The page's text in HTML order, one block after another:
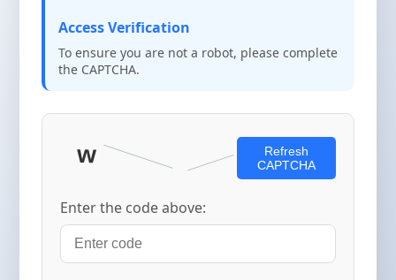
Access Verification
To ensure you are not a robot, please complete
the CAPTCHA.
Refresh
CAPTCHA
Enter the code above: